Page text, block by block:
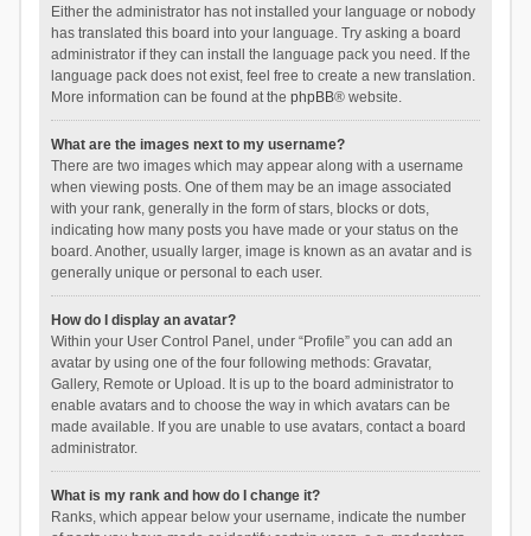
Either the administrator has not installed your language or nobody
has translated this board into your language. Try asking a board
administrator if they can install the language pack you need. If the
language pack does not exist, feel free to create a new translation.
More information can be found at the phpBB® website.
What are the images next to my username?
There are two images which may appear along with a username
when viewing posts. One of them may be an image associated
with your rank, generally in the form of stars, blocks or dots,
indicating how many posts you have made or your status on the
board. Another, usually larger, image is known as an avatar and is
generally unique or personal to each user.
How do I display an avatar?
Within your User Control Panel, under “Profile” you can add an
avatar by using one of the four following methods: Gravatar,
Gallery, Remote or Upload. It is up to the board administrator to
enable avatars and to choose the way in which avatars can be
made available. If you are unable to use avatars, contact a board
administrator.
What is my rank and how do I change it?
Ranks, which appear below your username, indicate the number